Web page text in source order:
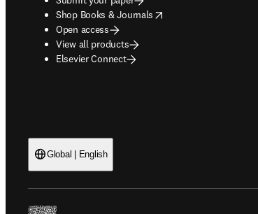
Shop Books & Journals
opens in new tab/window
Open access
View all products
Elsevier Connect
Global | English